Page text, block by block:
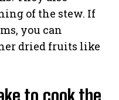
of the stew. If
you can
dried fruits like
to cook the